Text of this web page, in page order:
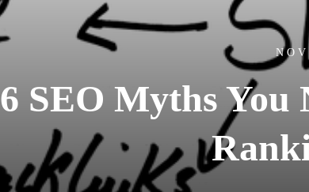
6 SEO Myths You